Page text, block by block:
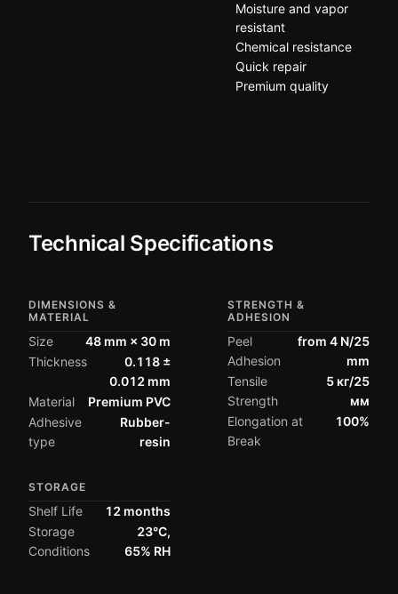
Moisture and vapor
resistant
Chemical resistance
Quick repair
Premium quality
Technical Specifications
DIMENSIONS &
MATERIAL
Size
48 mm × 30 m
Thickness
0.118 ±
0.012 mm
Material
Premium PVC
Adhesive
type
Rubber-
resin
STRENGTH &
ADHESION
Peel
Adhesion
from 4 N/25
mm
Tensile
Strength
5 кг/25
мм
Elongation at
Break
100%
STORAGE
Shelf Life
12 months
Storage
Conditions
23°C,
65% RH